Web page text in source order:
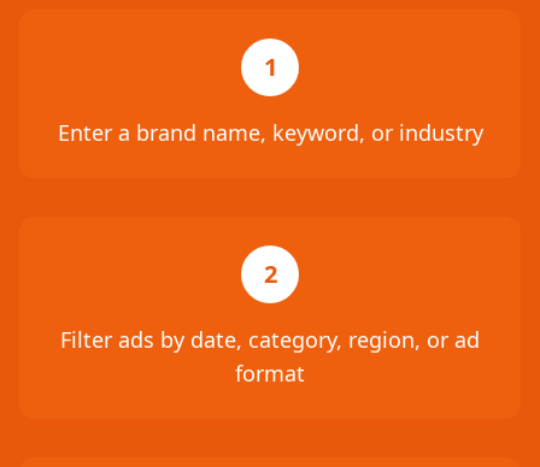
1
Enter a brand name, keyword, or industry
2
Filter ads by date, category, region, or ad
format